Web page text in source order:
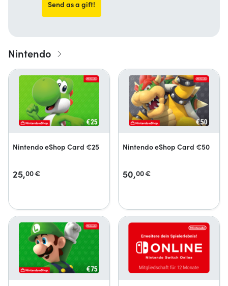
Send as a gift!
Nintendo
Nintendo eShop Card €25
25,00€
Nintendo eShop Card €50
50,00€